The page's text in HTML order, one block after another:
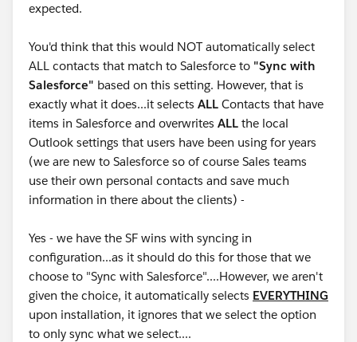
expected.
You'd think that this would NOT automatically select
ALL contacts that match to Salesforce to "Sync with
Salesforce" based on this setting. However, that is
exactly what it does...it selects ALL Contacts that have
items in Salesforce and overwrites ALL the local
Outlook settings that users have been using for years
(we are new to Salesforce so of course Sales teams
use their own personal contacts and save much
information in there about the clients) -
Yes - we have the SF wins with syncing in
configuration...as it should do this for those that we
choose to "Sync with Salesforce"....However, we aren't
given the choice, it automatically selects EVERYTHING
upon installation, it ignores that we select the option
to only sync what we select....